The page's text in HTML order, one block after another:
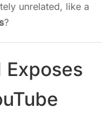
unrelated, like a
?
Exposes